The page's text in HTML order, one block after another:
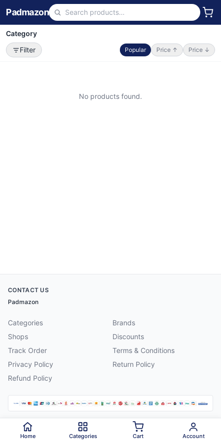
Padmazon
Category
Filter
Popular Price ↑ Price ↓
No products found.
CONTACT US
Padmazon
Categories
Brands
Shops
Discounts
Track Order
Terms & Conditions
Privacy Policy
Return Policy
Refund Policy
2026 Padmazon . All rights reserved.
Home Categories Cart Account